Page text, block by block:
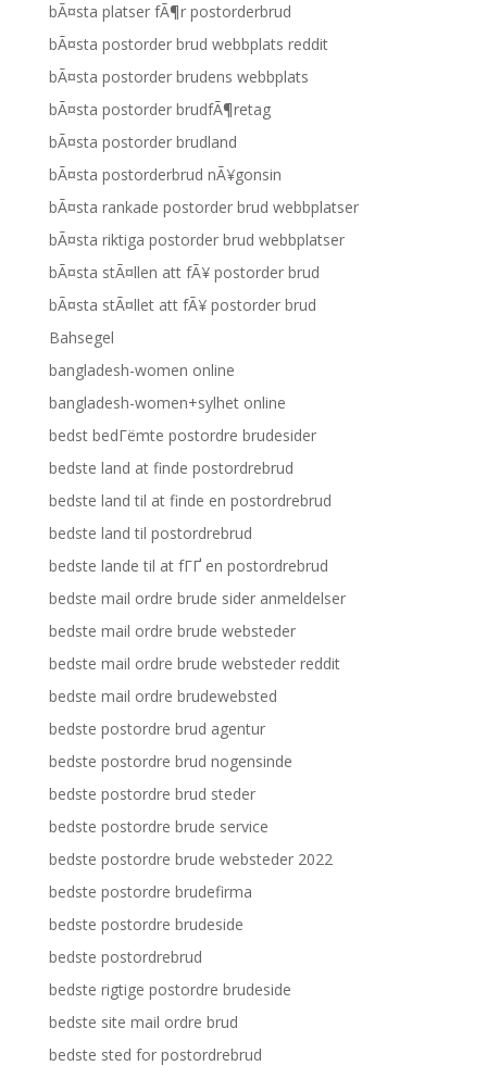
bÃ¤sta platser fÃ¶r postorderbrud
bÃ¤sta postorder brud webbplats reddit
bÃ¤sta postorder brudens webbplats
bÃ¤sta postorder brudfÃ¶retag
bÃ¤sta postorder brudland
bÃ¤sta postorderbrud nÃ¥gonsin
bÃ¤sta rankade postorder brud webbplatser
bÃ¤sta riktiga postorder brud webbplatser
bÃ¤sta stÃ¤llen att fÃ¥ postorder brud
bÃ¤sta stÃ¤llet att fÃ¥ postorder brud
Bahsegel
bangladesh-women online
bangladesh-women+sylhet online
bedst bedГёmte postordre brudesider
bedste land at finde postordrebrud
bedste land til at finde en postordrebrud
bedste land til postordrebrud
bedste lande til at fГҐ en postordrebrud
bedste mail ordre brude sider anmeldelser
bedste mail ordre brude websteder
bedste mail ordre brude websteder reddit
bedste mail ordre brudewebsted
bedste postordre brud agentur
bedste postordre brud nogensinde
bedste postordre brud steder
bedste postordre brude service
bedste postordre brude websteder 2022
bedste postordre brudefirma
bedste postordre brudeside
bedste postordrebrud
bedste rigtige postordre brudeside
bedste site mail ordre brud
bedste sted for postordrebrud